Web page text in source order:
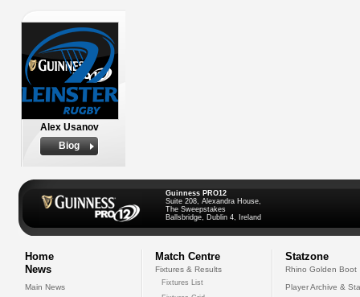
Alex Usanov
Biog
Guinness PRO12
Suite 208, Alexandra House,
The Sweepstakes
Ballsbridge, Dublin 4, Ireland
Home
News
Main News
Match Centre
Fixtures & Results
Fixtures List
Statzone
Rhino Golden Boot
Player Archive &